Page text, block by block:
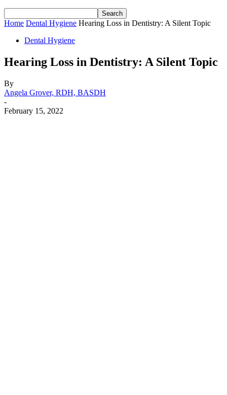
Home Dental Hygiene Hearing Loss in Dentistry: A Silent Topic
Dental Hygiene
Hearing Loss in Dentistry: A Silent Topic
By
Angela Grover, RDH, BASDH
-
February 15, 2022